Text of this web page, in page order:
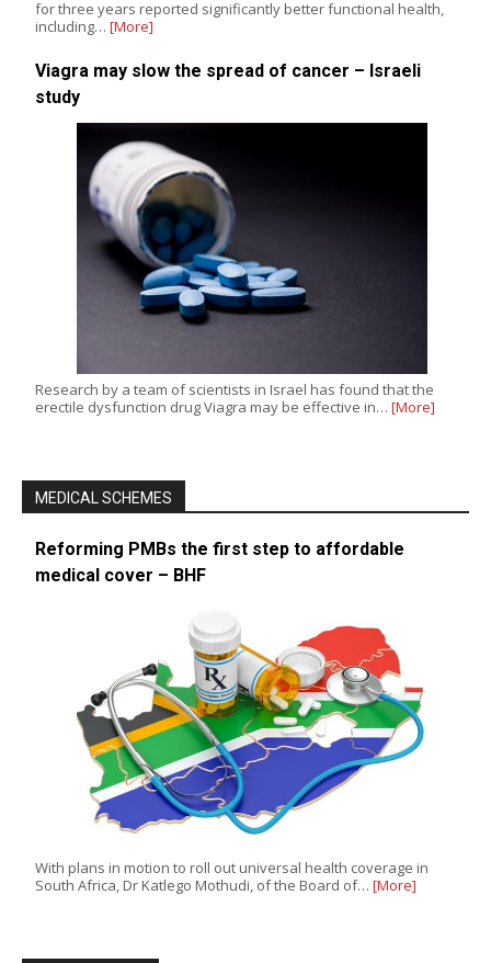
for three years reported significantly better functional health,
including… [More]
Viagra may slow the spread of cancer – Israeli
study
Research by a team of scientists in Israel has found that the
erectile dysfunction drug Viagra may be effective in… [More]
MEDICAL SCHEMES
Reforming PMBs the first step to affordable
medical cover – BHF
With plans in motion to roll out universal health coverage in
South Africa, Dr Katlego Mothudi, of the Board of… [More]